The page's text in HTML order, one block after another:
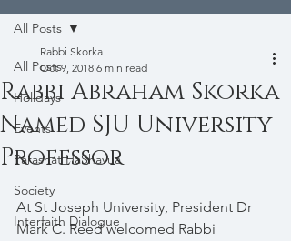
All Posts
Holidays
Events
Parashat HaShavua
Society
Interfaith Dialogue
All Posts
Rabbi Abraham Skorka
Named SJU University
Professor
Rabbi Skorka
Oct 9, 2018 6 min read
At St Joseph University, President Dr
Mark C. Reed welcomed Rabbi